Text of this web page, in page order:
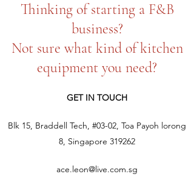
Thinking of starting a F&B
business?
Not sure what kind of kitchen
equipment you need?
GET IN TOUCH
Blk 15, Braddell Tech, #03-02, Toa Payoh lorong
8, Singapore 319262
ace.leon@live.com.sg